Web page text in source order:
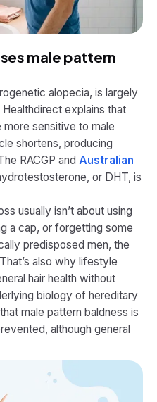
male pattern
alopecia, is largely
explains that
sensitive to male
shortens, producing
RACGP and Australian
or DHT, is
usually isn’t about using
a cap, or forgetting some
predisposed men, the
also why lifestyle
hair health without
biology of hereditary
male pattern baldness is
although general